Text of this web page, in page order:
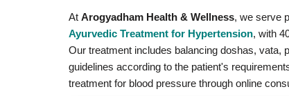
At Arogyadham Health & Wellness, we serve
Ayurvedic Treatment for Hypertension, with
Our treatment includes balancing doshas, vata,
guidelines according to the patient's
treatment for blood pressure through online